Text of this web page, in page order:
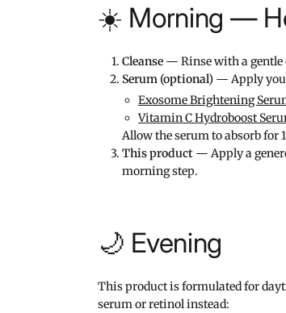
☀️ Morning —
Cleanse — Rinse with a gentle
Serum (optional) — Apply
Exosome Brightening
Vitamin C Hydroboost
Allow the serum to absorb for
This product — Apply a
morning step.
🌙 Evening
This product is formulated for
serum or retinol instead: